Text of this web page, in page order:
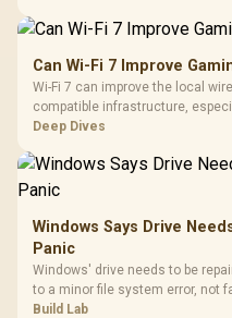
Can Wi-Fi 7 Improve
Wi-Fi 7 can improve the local
compatible infrastructure,
downloads or consistency. The
results.
Deep Dives
Windows Says Drive
Panic
Windows' drive needs to be
to a minor file system error, not
most cases in minutes.
Build Lab